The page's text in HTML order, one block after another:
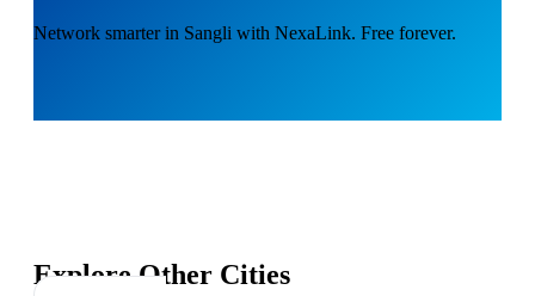
Network smarter in Sangli with NexaLink. Free forever.
Explore Other Cities